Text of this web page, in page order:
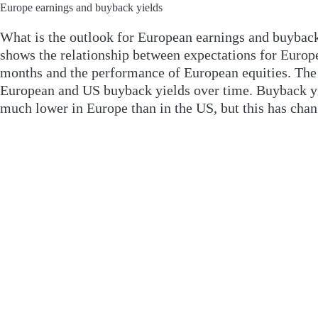
Europe earnings and buyback yields
What is the outlook for European earnings and
shows the relationship between expectations for
months and the performance of European equities.
European and US buyback yields over time. Buyback
much lower in Europe than in the US, but this has